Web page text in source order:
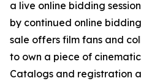
a live online bidding
by continued online
sale offers film fans and
to own a piece of
Catalogs and registration